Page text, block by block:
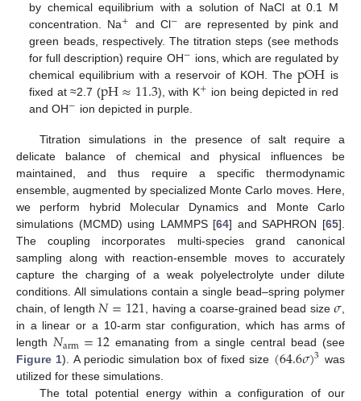
by chemical equilibrium with a solution of NaCl at 0.1 M
concentration. Na+ and Cl− are represented by pink and
green beads, respectively. The titration steps (see methods
for full description) require OH− ions, which are regulated by
chemical equilibrium with a reservoir of KOH. ThepOH is
fixed at ≈2.7 (pH≈11.3), with K+ ion being depicted in red
and OH− ion depicted in purple.
Titration simulations in the presence of salt require a
delicate balance of chemical and physical influences be
maintained, and thus require a specific thermodynamic
ensemble, augmented by specialized Monte Carlo moves. Here,
we perform hybrid Molecular Dynamics and Monte Carlo
simulations (MCMD) using LAMMPS [64] and SAPHRON [65].
The coupling incorporates multi-species grand canonical
sampling along with reaction-ensemble moves to accurately
capture the charging of a weak polyelectrolyte under dilute
conditions. All simulations contain a single bead–spring polymer
chain, of length 𝑁=121 , having a coarse-grained bead size 𝜎
in a linear or a 10-arm star configuration, which has arms of
length 𝑁arm=12emanating from a single central bead (see
Figure 1). A periodic simulation box of fixed size (64.6𝜎)3 was
utilized for these simulations.
The total potential energy within a configuration of our